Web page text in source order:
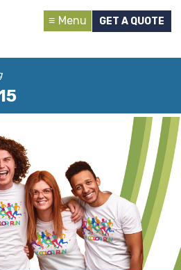
Menu GET A QUOTE